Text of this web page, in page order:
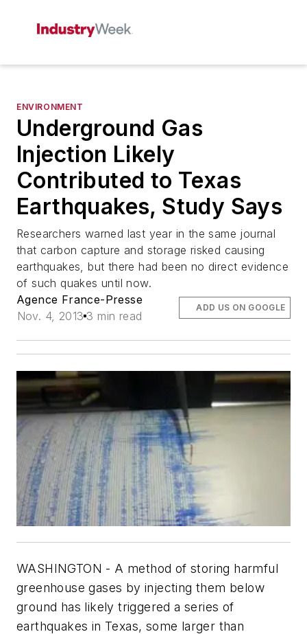
ENVIRONMENT
Underground Gas
Injection Likely
Contributed to Texas
Earthquakes, Study Says
Researchers warned last year in the same journal
that carbon capture and storage risked causing
earthquakes, but there had been no direct evidence
of such quakes until now.
Agence France-Presse
Nov. 4, 2013 3 min read
ADD US ON GOOGLE
WASHINGTON - A method of storing harmful
greenhouse gases by injecting them below
ground has likely triggered a series of
earthquakes in Texas, some larger than